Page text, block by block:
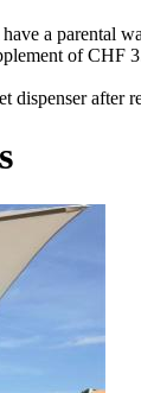
a parental
of CHF
dispenser after